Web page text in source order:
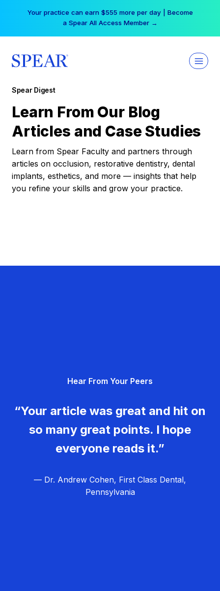
Your practice can earn $555 more per day | Become
a Spear All Access Member →
Spear Digest
Learn From Our Blog
Articles and Case Studies
Learn from Spear Faculty and partners through
articles on occlusion, restorative dentistry, dental
implants, esthetics, and more — insights that help
you refine your skills and grow your practice.
Hear From Your Peers
“Your article was great and hit on
so many great points. I hope
everyone reads it.”
— Dr. Andrew Cohen, First Class Dental,
Pennsylvania